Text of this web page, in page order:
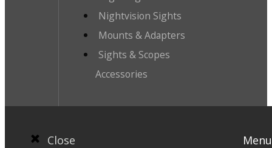
Nightvision Sights
Mounts & Adapters
Sights & Scopes
Accessories
Close Menu